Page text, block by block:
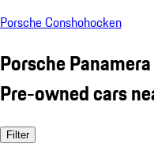
Porsche Conshohocken
Porsche Panamera
Pre-owned cars
Filter